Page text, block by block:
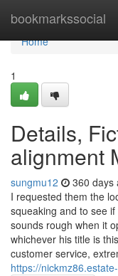
bookmarkssocial
Home
Home
1
Details,
alignment
sungmu12 360 days
I requested them the
squeaking and to see
sounds rough when it
whichever his title is
customer service,
https://